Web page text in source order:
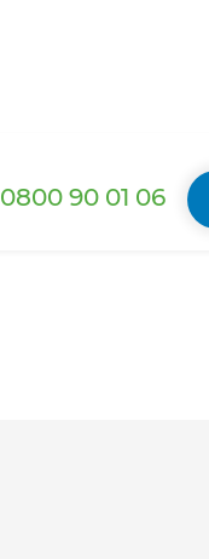
0800 90 01 06